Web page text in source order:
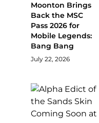
Moonton Brings
Back the MSC
Pass 2026 for
Mobile Legends:
Bang Bang
July 22, 2026